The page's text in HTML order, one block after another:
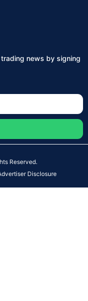
news by signing
Reserved.
Disclosure